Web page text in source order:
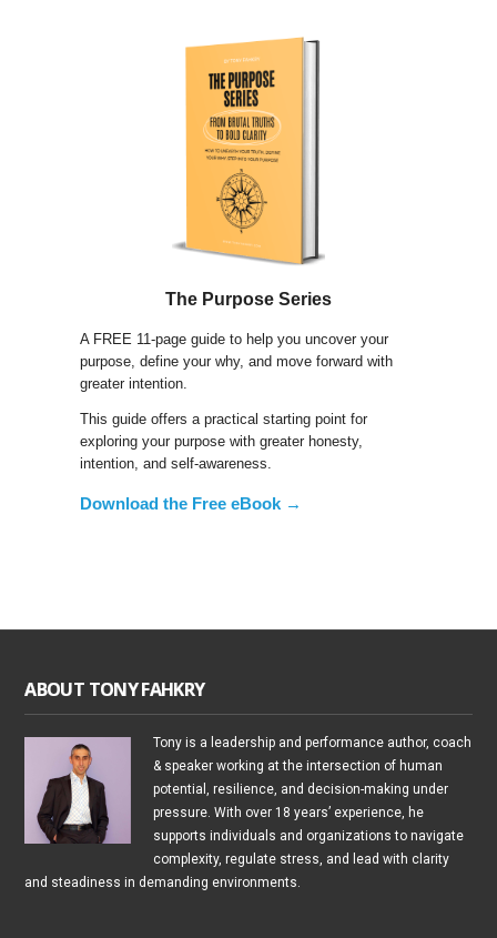
The Purpose Series
A FREE 11-page guide to help you uncover your
purpose, define your why, and move forward with
greater intention.
This guide offers a practical starting point for
exploring your purpose with greater honesty,
intention, and self-awareness.
Download the Free eBook →
ABOUT TONY FAHKRY
Tony is a leadership and performance author, coach
& speaker working at the intersection of human
potential, resilience, and decision-making under
pressure. With over 18 years’ experience, he
supports individuals and organizations to navigate
complexity, regulate stress, and lead with clarity
and steadiness in demanding environments.